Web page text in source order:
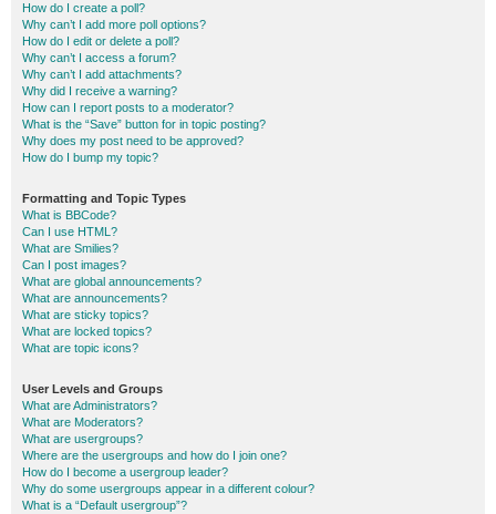
How do I create a poll?
Why can’t I add more poll options?
How do I edit or delete a poll?
Why can’t I access a forum?
Why can’t I add attachments?
Why did I receive a warning?
How can I report posts to a moderator?
What is the “Save” button for in topic posting?
Why does my post need to be approved?
How do I bump my topic?
Formatting and Topic Types
What is BBCode?
Can I use HTML?
What are Smilies?
Can I post images?
What are global announcements?
What are announcements?
What are sticky topics?
What are locked topics?
What are topic icons?
User Levels and Groups
What are Administrators?
What are Moderators?
What are usergroups?
Where are the usergroups and how do I join one?
How do I become a usergroup leader?
Why do some usergroups appear in a different colour?
What is a “Default usergroup”?